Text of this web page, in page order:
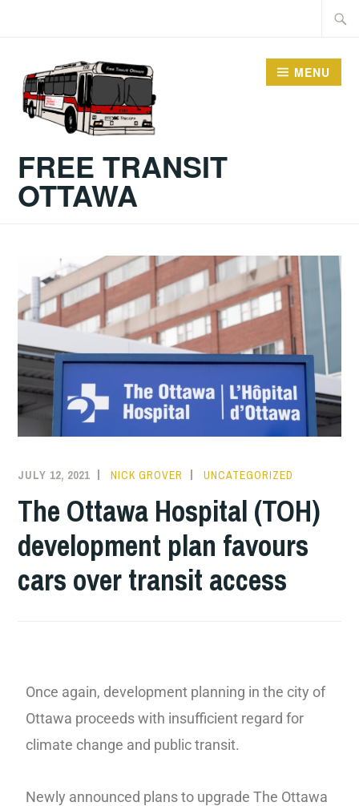
FREE TRANSIT
OTTAWA
MENU
JULY 12, 2021 NICK GROVER UNCATEGORIZED
The Ottawa Hospital (TOH)
development plan favours
cars over transit access
Once again, development planning in the city of
Ottawa proceeds with insufficient regard for
climate change and public transit.
Newly announced plans to upgrade The Ottawa